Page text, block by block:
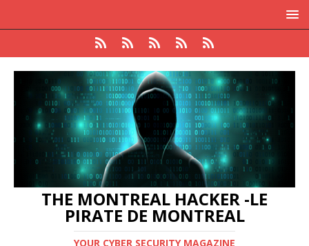
THE MONTREAL HACKER -LE
PIRATE DE MONTREAL
YOUR CYBER SECURITY MAGAZINE